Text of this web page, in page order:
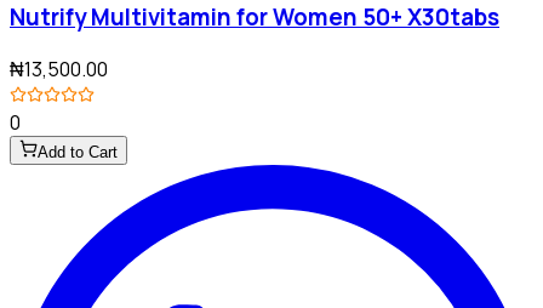
Nutrify Multivitamin for Women 50+ X30tabs
₦13,500.00
0
Add to Cart